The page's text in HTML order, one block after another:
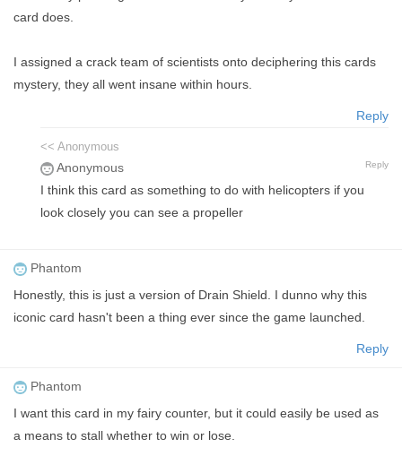
card does.
I assigned a crack team of scientists onto deciphering this cards
mystery, they all went insane within hours.
Reply
<< Anonymous
Anonymous Reply
I think this card as something to do with helicopters if you
look closely you can see a propeller
Phantom
Honestly, this is just a version of Drain Shield. I dunno why this
iconic card hasn't been a thing ever since the game launched.
Reply
Phantom
I want this card in my fairy counter, but it could easily be used as
a means to stall whether to win or lose.